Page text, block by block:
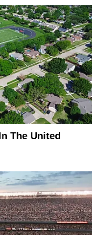
The United